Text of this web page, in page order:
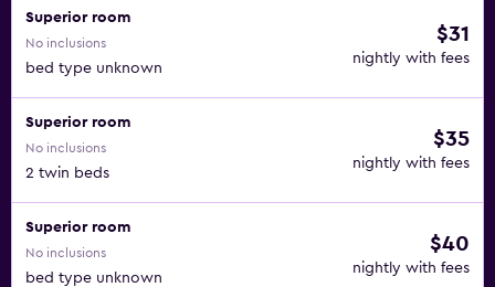
Superior room
No inclusions
bed type unknown
$31
nightly with fees
Superior room
No inclusions
2 twin beds
$35
nightly with fees
Superior room
No inclusions
bed type unknown
$40
nightly with fees